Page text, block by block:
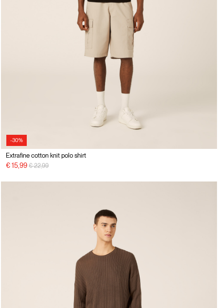
-30%
Extrafine cotton knit polo shirt
€ 15,99 Price reduced from
€ 22,99to